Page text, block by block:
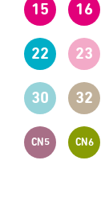
15 16
22 23
30 32
CN5 CN6